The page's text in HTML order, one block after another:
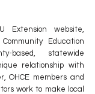
Extension website,
Education
based, statewide
relationship with
OHCE members and
work to make local